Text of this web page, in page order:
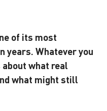
of its most
Whatever you
what real
what might still